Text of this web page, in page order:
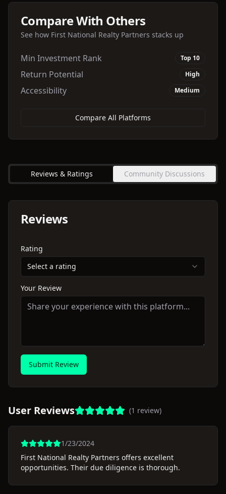
Compare With Others
See how First National Realty Partners stacks up
Min Investment Rank Top 10
Return Potential High
Accessibility Medium
Compare All Platforms
Reviews & Ratings Community Discussions
Reviews
Rating
Select a rating
Your Review
Submit Review
User Reviews (1 review)
1/23/2024
First National Realty Partners offers excellent
opportunities. Their due diligence is thorough.